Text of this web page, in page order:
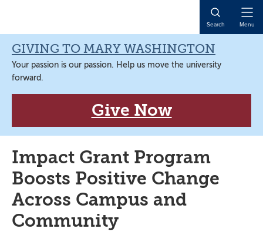
navigation
content
sidebar
content
Search Menu
GIVING TO MARY WASHINGTON
Your passion is our passion. Help us move the university
forward.
Give Now
Impact Grant Program
Boosts Positive Change
Across Campus and
Community